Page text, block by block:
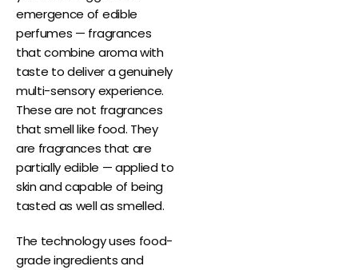
emergence of edible
perfumes — fragrances
that combine aroma with
taste to deliver a genuinely
multi-sensory experience.
These are not fragrances
that smell like food. They
are fragrances that are
partially edible — applied to
skin and capable of being
tasted as well as smelled.
The technology uses food-
grade ingredients and